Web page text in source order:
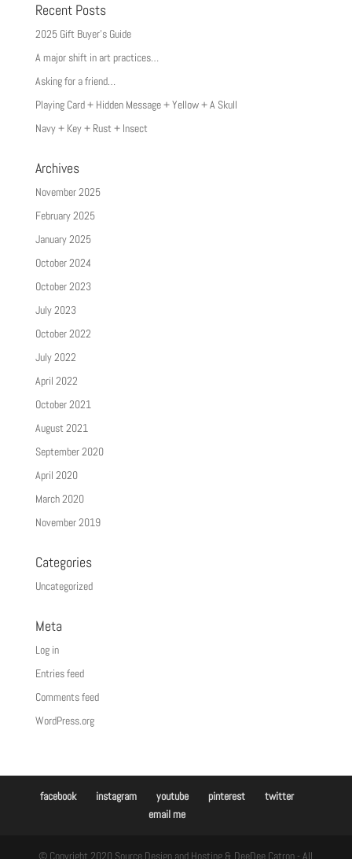
Recent Posts
2025 Gift Buyer’s Guide
A major shift in art practices…
Asking for a friend…
Playing Card + Hidden Message + Yellow + A Skull
Navy + Key + Rust + Insect
Archives
November 2025
February 2025
January 2025
October 2024
October 2023
July 2023
October 2022
July 2022
April 2022
October 2021
August 2021
September 2020
April 2020
March 2020
November 2019
Categories
Uncategorized
Meta
Log in
Entries feed
Comments feed
WordPress.org
facebook instagram youtube pinterest
twitter
email me
© Copyright 2020 Source Design and Hosting & DeeDee Catron - All